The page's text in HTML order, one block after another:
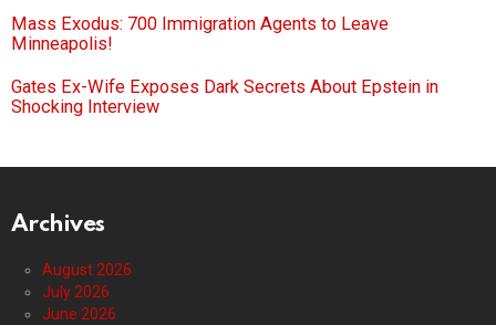
Mass Exodus: 700 Immigration Agents to Leave
Minneapolis!
Gates Ex-Wife Exposes Dark Secrets About Epstein in
Shocking Interview
Archives
August 2026
July 2026
June 2026